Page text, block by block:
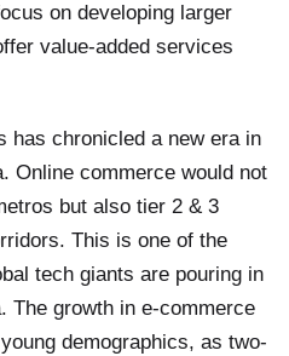
on developing larger
value-added services
has chronicled a new era in
Online commerce would not
but also tier 2 & 3
This is one of the
tech giants are pouring in
The growth in e-commerce
demographics, as two-